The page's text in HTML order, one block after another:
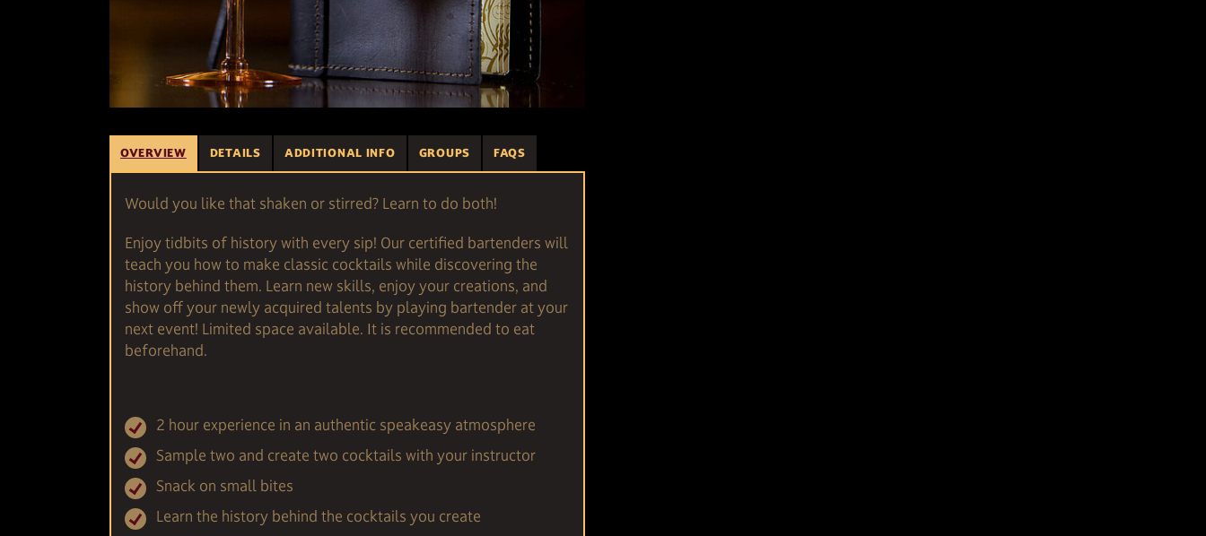
OVERVIEW DETAILS ADDITIONAL INFO GROUPS FAQS
Would you like that shaken or stirred? Learn to do both!
Enjoy tidbits of history with every sip! Our certified bartenders will
teach you how to make classic cocktails while discovering the
history behind them. Learn new skills, enjoy your creations, and
show off your newly acquired talents by playing bartender at your
next event! Limited space available. It is recommended to eat
beforehand.
2 hour experience in an authentic speakeasy atmosphere
Sample two and create two cocktails with your instructor
Snack on small bites
Learn the history behind the cocktails you create